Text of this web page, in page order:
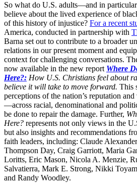
So what do U.S. adults—and in
believe about the lived experience of
of this history of injustice? For a recent
America, conducted in partnership with
Barna set out to contribute to a broader
relations in our present moment and
context for challenging conversations.
now available in the new report Where
Here?: How U.S. Christians feel about
believe it will take to move forward. This
perceptions of the nation’s reputation
—across racial, denominational and
be done to repair the damage. Further,
Here? represents not only views in the
but also insights and recommendations
faith leaders, including: Claude
Thompson Day, Craig Garriott, Maria
Loritts, Eric Mason, Nicola A. Menzie,
Salvatierra, Mark E. Strong, Nikki
and Randy Woodley.